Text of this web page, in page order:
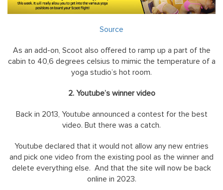
Source
As an add-on, Scoot also offered to ramp up a part of the
cabin to 40,6 degrees celsius to mimic the temperature of a
yoga studio’s hot room.
2. Youtube’s winner video
Back in 2013, Youtube announced a contest for the best
video. But there was a catch.
Youtube declared that it would not allow any new entries
and pick one video from the existing pool as the winner and
delete everything else. And that the site will now be back
online in 2023.